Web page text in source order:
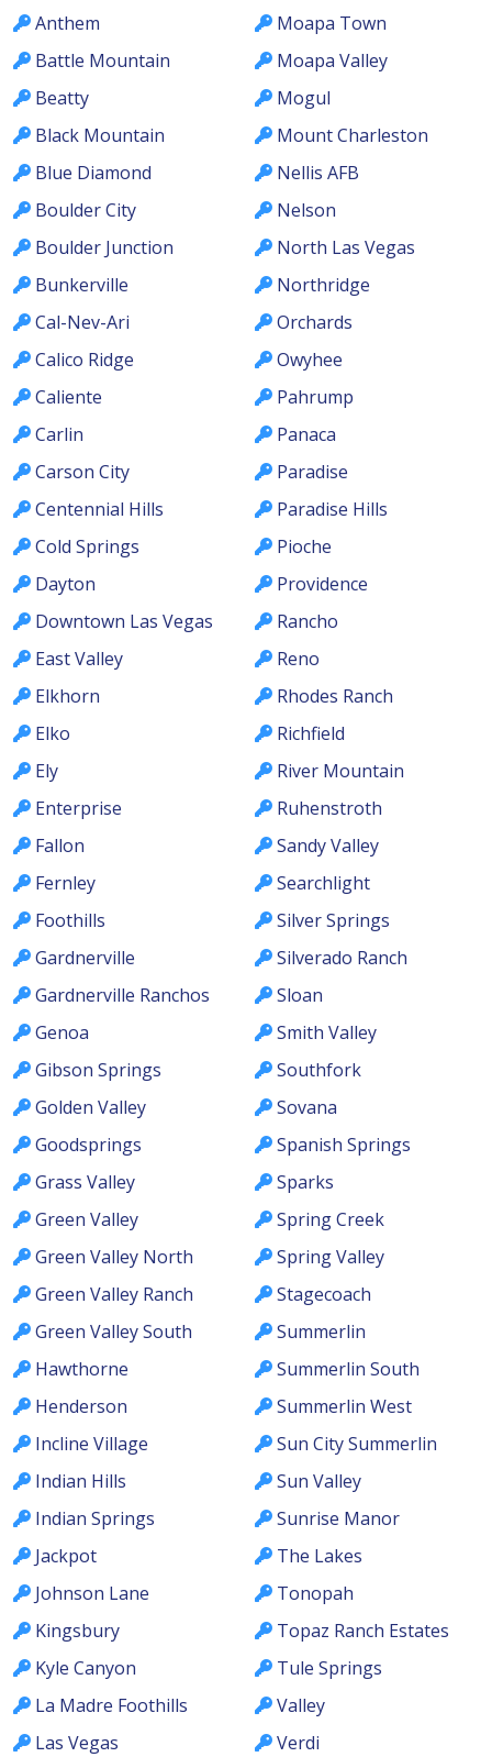
Anthem
Battle Mountain
Beatty
Black Mountain
Blue Diamond
Boulder City
Boulder Junction
Bunkerville
Cal-Nev-Ari
Calico Ridge
Caliente
Carlin
Carson City
Centennial Hills
Cold Springs
Dayton
Downtown Las Vegas
East Valley
Elkhorn
Elko
Ely
Enterprise
Fallon
Fernley
Foothills
Gardnerville
Gardnerville Ranchos
Genoa
Gibson Springs
Golden Valley
Goodsprings
Grass Valley
Green Valley
Green Valley North
Green Valley Ranch
Green Valley South
Hawthorne
Henderson
Incline Village
Indian Hills
Indian Springs
Jackpot
Johnson Lane
Kingsbury
Kyle Canyon
La Madre Foothills
Las Vegas
Moapa Town
Moapa Valley
Mogul
Mount Charleston
Nellis AFB
Nelson
North Las Vegas
Northridge
Orchards
Owyhee
Pahrump
Panaca
Paradise
Paradise Hills
Pioche
Providence
Rancho
Reno
Rhodes Ranch
Richfield
River Mountain
Ruhenstroth
Sandy Valley
Searchlight
Silver Springs
Silverado Ranch
Sloan
Smith Valley
Southfork
Sovana
Spanish Springs
Sparks
Spring Creek
Spring Valley
Stagecoach
Summerlin
Summerlin South
Summerlin West
Sun City Summerlin
Sun Valley
Sunrise Manor
The Lakes
Tonopah
Topaz Ranch Estates
Tule Springs
Valley
Verdi